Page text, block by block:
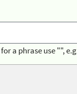
for a phrase use "",